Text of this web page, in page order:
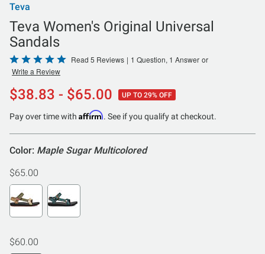
Teva
Teva Women's Original Universal
Sandals
Rated
5
out
of
5
Read 5 Reviews | 1 Question, 1 Answer or
Write a Review
$38.83 - $65.00 UP TO 29% OFF
Pay over time with Affirm. See if you qualify at checkout.
Color: Maple Sugar Multicolored
$65.00
$60.00